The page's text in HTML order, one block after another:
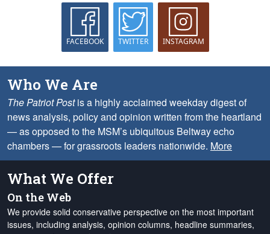
FACEBOOK TWITTER INSTAGRAM
Who We Are
The Patriot Postis a highly acclaimed weekday digest of
news analysis, policy and opinion written from the heartland
— as opposed to the MSM’s ubiquitous Beltway echo
chambers — for grassroots leaders nationwide. More
What We Offer
On the Web
We provide solid conservative perspective on the most important
issues, including analysis, opinion columns, headline summaries,